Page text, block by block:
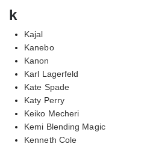
k
Kajal
Kanebo
Kanon
Karl Lagerfeld
Kate Spade
Katy Perry
Keiko Mecheri
Kemi Blending Magic
Kenneth Cole